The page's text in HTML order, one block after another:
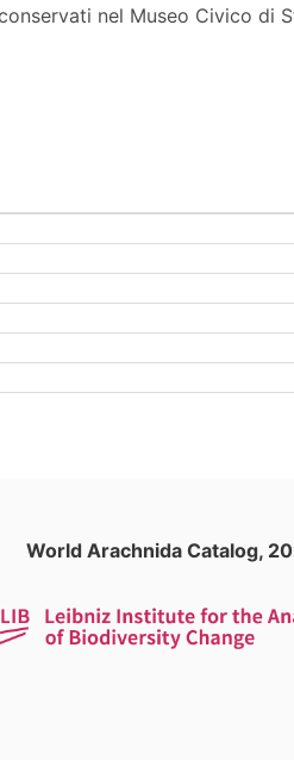
nel Museo Civico di
World Arachnida Catalog,